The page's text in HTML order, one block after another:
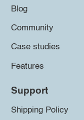
Blog
Community
Case studies
Features
Support
Shipping Policy